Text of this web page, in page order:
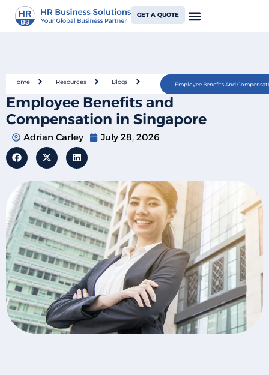
GET A QUOTE
Home Resources Blogs Employee Benefits And
Employee Benefits and
Compensation in Singapore
Adrian Carley July 28, 2026